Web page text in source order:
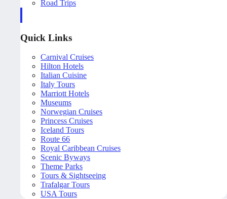
Road Trips
Quick Links
Carnival Cruises
Hilton Hotels
Italian Cuisine
Italy Tours
Marriott Hotels
Museums
Norwegian Cruises
Princess Cruises
Iceland Tours
Route 66
Royal Caribbean Cruises
Scenic Byways
Theme Parks
Tours & Sightseeing
Trafalgar Tours
USA Tours